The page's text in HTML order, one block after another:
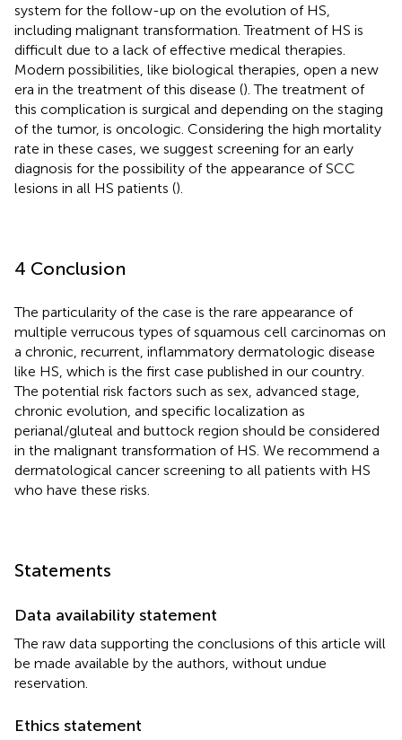
system for the follow-up on the evolution of HS,
including malignant transformation. Treatment of HS is
difficult due to a lack of effective medical therapies.
Modern possibilities, like biological therapies, open a new
era in the treatment of this disease (). The treatment of
this complication is surgical and depending on the staging
of the tumor, is oncologic. Considering the high mortality
rate in these cases, we suggest screening for an early
diagnosis for the possibility of the appearance of SCC
lesions in all HS patients ().
4 Conclusion
The particularity of the case is the rare appearance of
multiple verrucous types of squamous cell carcinomas on
a chronic, recurrent, inflammatory dermatologic disease
like HS, which is the first case published in our country.
The potential risk factors such as sex, advanced stage,
chronic evolution, and specific localization as
perianal/gluteal and buttock region should be considered
in the malignant transformation of HS. We recommend a
dermatological cancer screening to all patients with HS
who have these risks.
Statements
Data availability statement
The raw data supporting the conclusions of this article will
be made available by the authors, without undue
reservation.
Ethics statement